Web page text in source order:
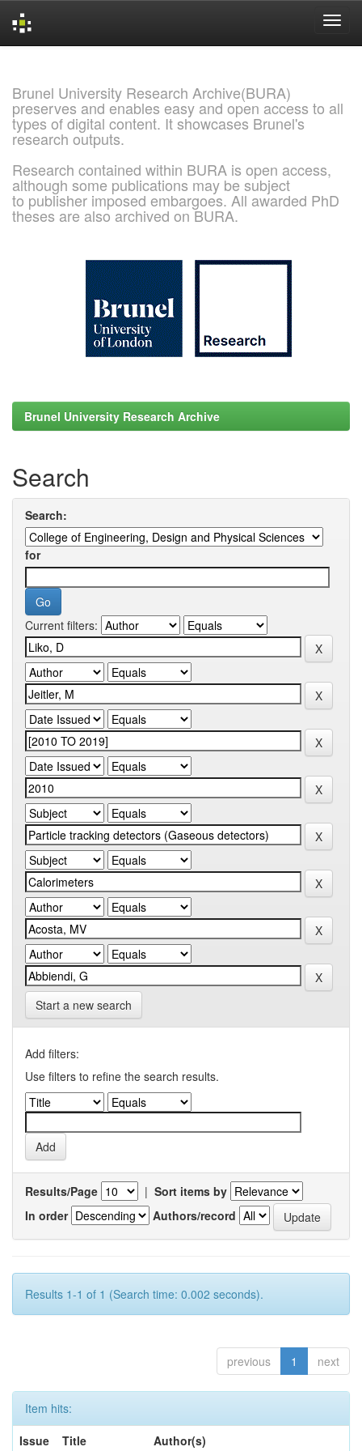
Brunel University Research Archive(BURA)
preserves and enables easy and open access to all
types of digital content. It showcases Brunel's
research outputs.
Research contained within BURA is open access,
although some publications may be subject
to publisher imposed embargoes. All awarded PhD
theses are also archived on BURA.
Brunel University Research Archive
Search
Search:
for
Current filters:
Start a new search
Add filters:
Use filters to refine the search results.
Results/Page | Sort items by
In order
Authors/record
Results 1-1 of 1 (Search time: 0.002 seconds).
previous 1 next
Item hits:
Issue
Title Author(s)